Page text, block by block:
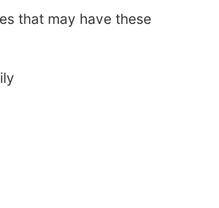
that may have these